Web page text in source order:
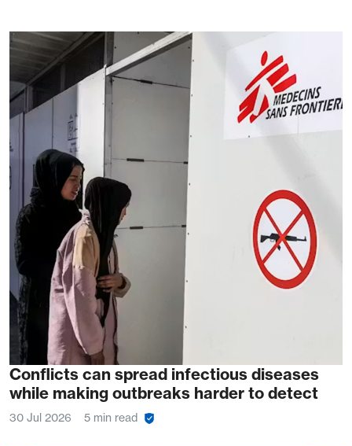
Conflicts can spread infectious diseases
while making outbreaks harder to detect
30 Jul 2026 5 min read